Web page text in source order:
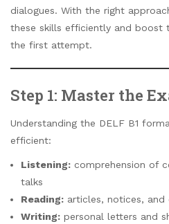
dialogues. With the right
these skills efficiently and boost
the first attempt.
Step 1: Master the
Understanding the DELF B1
efficient:
Listening: comprehension of
talks
Reading: articles, notices, and
Writing: personal letters and